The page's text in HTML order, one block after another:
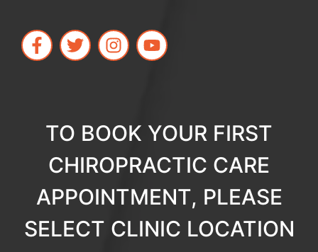
TO BOOK YOUR FIRST
CHIROPRACTIC CARE
APPOINTMENT, PLEASE
SELECT CLINIC LOCATION